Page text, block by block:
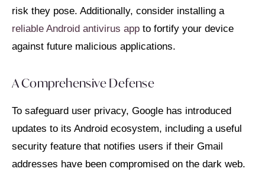
risk they pose. Additionally, consider installing a
reliable Android antivirus app to fortify your device
against future malicious applications.
A Comprehensive Defense
To safeguard user privacy, Google has introduced
updates to its Android ecosystem, including a useful
security feature that notifies users if their Gmail
addresses have been compromised on the dark web.